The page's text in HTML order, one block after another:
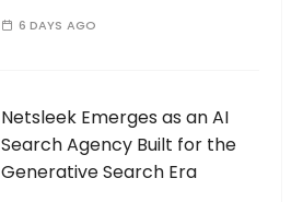
6 DAYS AGO
Netsleek Emerges as an AI
Search Agency Built for the
Generative Search Era